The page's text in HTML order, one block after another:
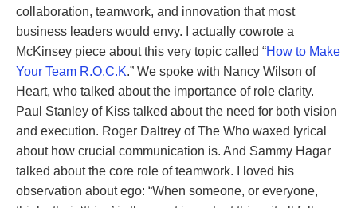
collaboration, teamwork, and innovation that most
business leaders would envy. I actually cowrote a
McKinsey piece about this very topic called “How to Make
Your Team R.O.C.K.” We spoke with Nancy Wilson of
Heart, who talked about the importance of role clarity.
Paul Stanley of Kiss talked about the need for both vision
and execution. Roger Daltrey of The Who waxed lyrical
about how crucial communication is. And Sammy Hagar
talked about the core role of teamwork. I loved his
observation about ego: “When someone, or everyone,